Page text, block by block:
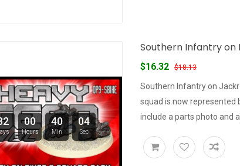
00
Hours
40
Min
03
Sec
Southern Infantry on
$16.32 $18.13
Southern Infantry on
squad is now represented
include a parts photo and